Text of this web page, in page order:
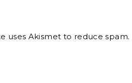
uses Akismet to reduce spam.